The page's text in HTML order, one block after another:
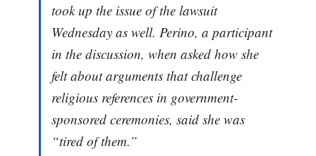
took up the issue of the lawsuit
Wednesday as well. Perino, a participant
in the discussion, when asked how she
felt about arguments that challenge
religious references in government-
sponsored ceremonies, said she was
“tired of them.”